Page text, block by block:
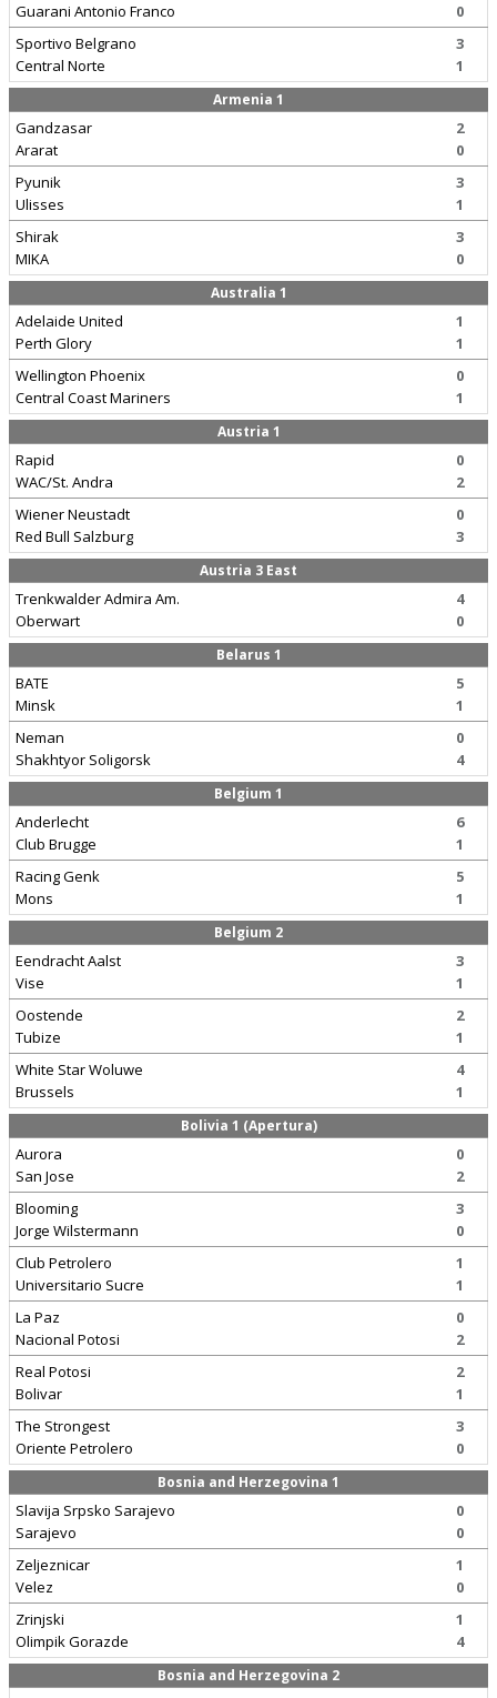
Guarani Antonio Franco
0
Sportivo Belgrano
Central Norte
3
1
Armenia 1
Gandzasar
Ararat
2
0
Pyunik
Ulisses
3
1
Shirak
MIKA
3
0
Australia 1
Adelaide United
Perth Glory
1
1
Wellington Phoenix
Central Coast Mariners
0
1
Austria 1
Rapid
WAC/St. Andra
0
2
Wiener Neustadt
Red Bull Salzburg
0
3
Austria 3 East
Trenkwalder Admira Am.
Oberwart
4
0
Belarus 1
BATE
Minsk
5
1
Neman
Shakhtyor Soligorsk
0
4
Belgium 1
Anderlecht
Club Brugge
6
1
Racing Genk
Mons
5
1
Belgium 2
Eendracht Aalst
Vise
3
1
Oostende
Tubize
2
1
White Star Woluwe
Brussels
4
1
Bolivia 1 (Apertura)
Aurora
San Jose
0
2
Blooming
Jorge Wilstermann
3
0
Club Petrolero
Universitario Sucre
1
1
La Paz
Nacional Potosi
0
2
Real Potosi
Bolivar
2
1
The Strongest
Oriente Petrolero
3
0
Bosnia and Herzegovina 1
Slavija Srpsko Sarajevo
Sarajevo
0
0
Zeljeznicar
Velez
1
0
Zrinjski
Olimpik Gorazde
1
4
Bosnia and Herzegovina 2